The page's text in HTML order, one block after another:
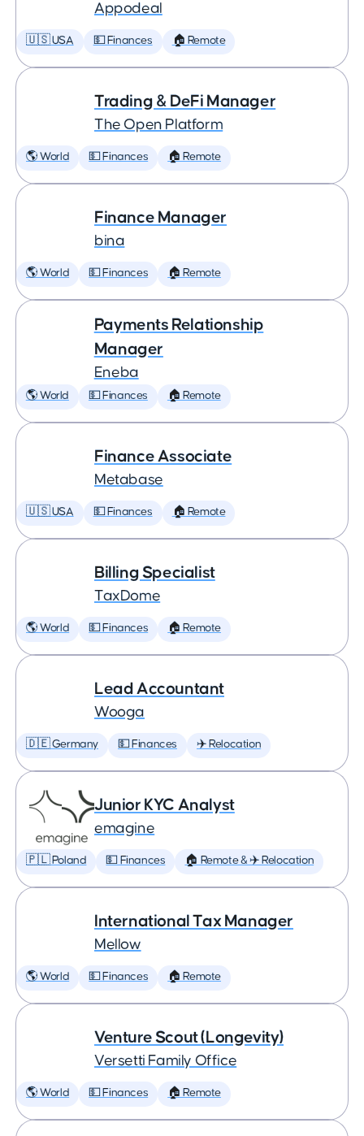
Appodeal
🇺🇸 USA 💵 Finances 🏠 Remote
Trading & DeFi Manager
The Open Platform
🌎 World 💵 Finances 🏠 Remote
Finance Manager
bina
🌎 World 💵 Finances 🏠 Remote
Payments Relationship
Manager
Eneba
🌎 World 💵 Finances 🏠 Remote
Finance Associate
Metabase
🇺🇸 USA 💵 Finances 🏠 Remote
Billing Specialist
TaxDome
🌎 World 💵 Finances 🏠 Remote
Lead Accountant
Wooga
🇩🇪 Germany 💵 Finances ✈️ Relocation
Junior KYC Analyst
emagine
🇵🇱 Poland 💵 Finances 🏠 Remote & ✈️ Relocation
International Tax Manager
Mellow
🌎 World 💵 Finances 🏠 Remote
Venture Scout (Longevity)
Versetti Family Office
🌎 World 💵 Finances 🏠 Remote